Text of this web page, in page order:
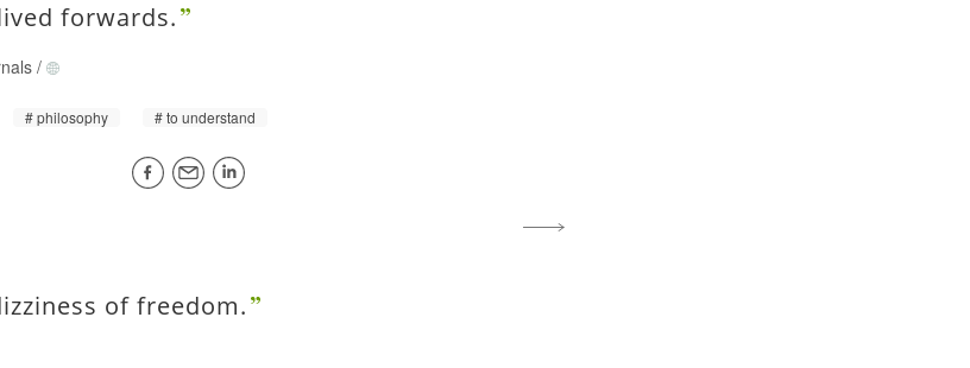
forwards.
/
philosophy to understand
of freedom.